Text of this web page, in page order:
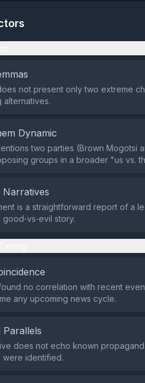
not present only two extreme
alternatives.
Dynamic
two parties (Brown Mogotsi
groups in a broader "us vs.
Narratives
is a straightforward report of a
story.
no correlation with recent
any upcoming news cycle.
Parallels
does not echo known
were identified.